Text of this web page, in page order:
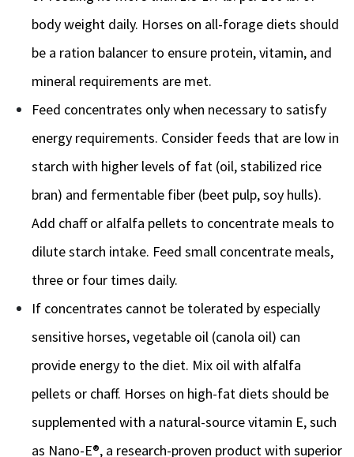
body weight daily. Horses on all-forage diets should
be a ration balancer to ensure protein, vitamin, and
mineral requirements are met.
Feed concentrates only when necessary to satisfy
energy requirements. Consider feeds that are low in
starch with higher levels of fat (oil, stabilized rice
bran) and fermentable fiber (beet pulp, soy hulls).
Add chaff or alfalfa pellets to concentrate meals to
dilute starch intake. Feed small concentrate meals,
three or four times daily.
If concentrates cannot be tolerated by especially
sensitive horses, vegetable oil (canola oil) can
provide energy to the diet. Mix oil with alfalfa
pellets or chaff. Horses on high-fat diets should be
supplemented with a natural-source vitamin E, such
as Nano-E®, a research-proven product with superior